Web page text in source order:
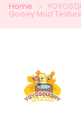
Home
Gooey Mud